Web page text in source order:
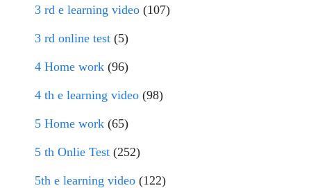
3 rd e learning video (107)
3 rd online test (5)
4 Home work (96)
4 th e learning video (98)
5 Home work (65)
5 th Onlie Test (252)
5th e learning video (122)